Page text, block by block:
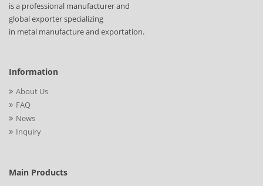
is a professional manufacturer and
global exporter specializing
in metal manufacture and exportation.
Information
About Us
FAQ
News
Inquiry
Main Products